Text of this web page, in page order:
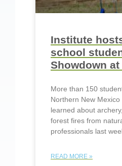
Institute
school
Showdown
More than 150
Northern New
learned about
forest fires from
professionals last
READ MORE »